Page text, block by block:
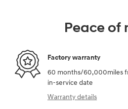
Peace of
Factory warranty
60 months/60,000miles
in-service date
Warranty details